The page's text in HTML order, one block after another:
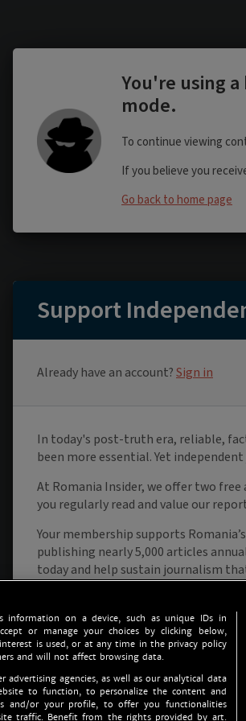
information on a device, such as unique IDs in
or manage your choices by clicking below,
is used, or at any time in the privacy policy
and will not affect browsing data.
agencies, as well as our analytical data
to function, to personalize the content and
and/or your profile, to offer you functionalities
traffic. Benefit from the rights provided by art.